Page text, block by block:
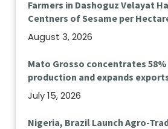
Farmers in Dashoguz Velayat
Centners of Sesame per
August 3, 2026
Mato Grosso concentrates
production and expands
July 15, 2026
Nigeria, Brazil Launch Agro-